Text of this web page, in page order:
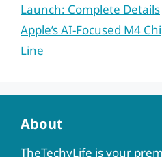
Launch: Complete Details
Apple’s AI-Focused M4
Line
About
TheTechyLife is your